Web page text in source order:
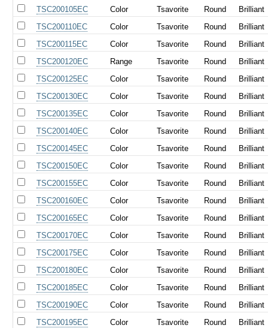
TSC200105EC Color Tsavorite Round
Brilliant
TSC200110EC
Color Tsavorite Round
Brilliant
TSC200115EC
Color Tsavorite Round
Brilliant
TSC200120EC
Range Tsavorite Round
Brilliant
TSC200125EC
Color Tsavorite Round
Brilliant
TSC200130EC
Color Tsavorite Round
Brilliant
TSC200135EC
Color Tsavorite Round
Brilliant
TSC200140EC
Color Tsavorite Round
Brilliant
TSC200145EC
Color Tsavorite Round
Brilliant
TSC200150EC
Color Tsavorite Round
Brilliant
TSC200155EC
Color Tsavorite Round
Brilliant
TSC200160EC
Color Tsavorite Round
Brilliant
TSC200165EC
Color Tsavorite Round
Brilliant
TSC200170EC
Color Tsavorite Round
Brilliant
TSC200175EC
Color Tsavorite Round
Brilliant
TSC200180EC
Color Tsavorite Round
Brilliant
TSC200185EC
Color Tsavorite Round
Brilliant
TSC200190EC
Color Tsavorite Round
Brilliant
TSC200195EC
Color Tsavorite Round
Brilliant